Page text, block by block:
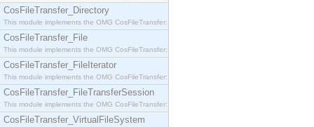
CosFileTransfer_Directory
This module implements the OMG CosFileTransfer::Directory interface.
CosFileTransfer_File
This module implements the OMG CosFileTransfer::File interface.
CosFileTransfer_FileIterator
This module implements the OMG CosFileTransfer::FileIterator interface.
CosFileTransfer_FileTransferSession
This module implements the OMG CosFileTransfer::FileTransferSession interface.
CosFileTransfer_VirtualFileSystem